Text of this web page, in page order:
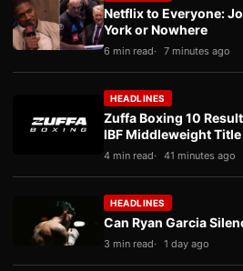
Netflix to Everyone:
York or Nowhere
6 min read 7 minutes ago
HEADLINES
Zuffa Boxing 10
IBF Middleweight Title
4 min read 41 minutes ago
HEADLINES
Can Ryan Garcia
3 min read 1 day ago